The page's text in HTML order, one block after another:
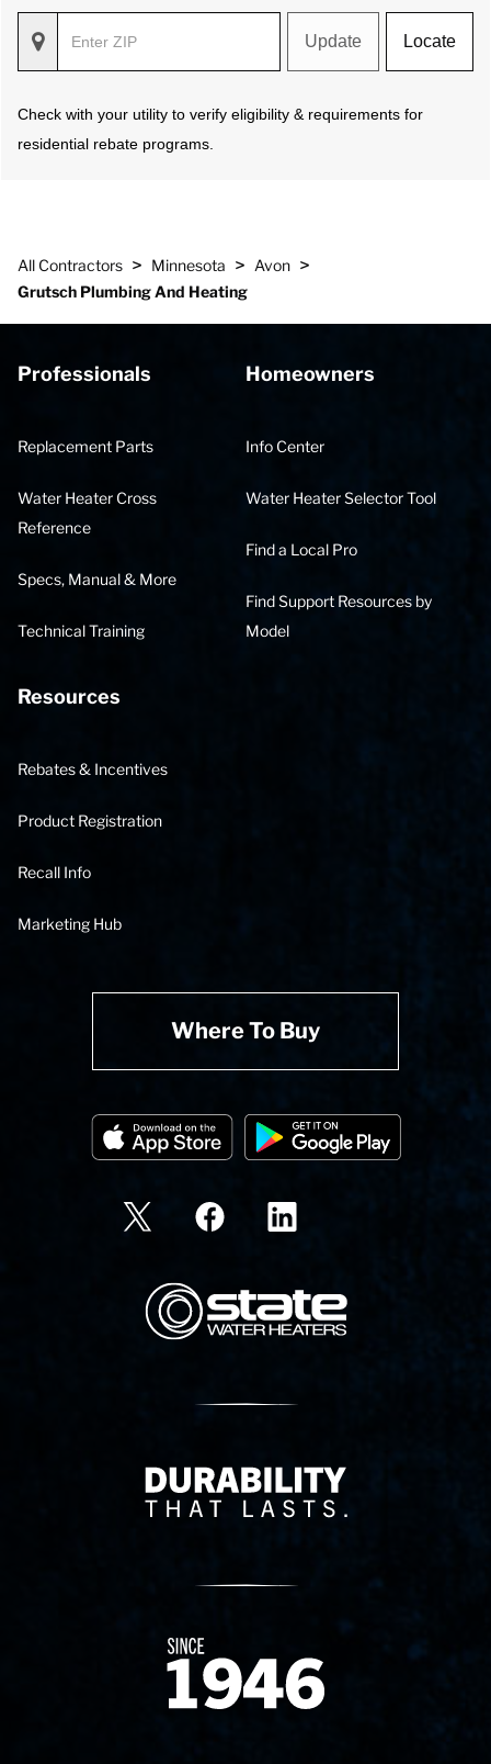
Update Locate
Check with your utility to verify eligibility & requirements for
residential rebate programs.
All Contractors > Minnesota > Avon >
Grutsch Plumbing And Heating
Professionals
Replacement Parts
Water Heater Cross
Reference
Specs, Manual & More
Technical Training
Homeowners
Info Center
Water Heater Selector Tool
Find a Local Pro
Find Support Resources by
Model
Resources
Rebates & Incentives
Product Registration
Recall Info
Marketing Hub
Where To Buy
State Corporation Logo
Delivery Innovation
Since 1874